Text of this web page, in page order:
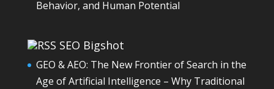
Behavior, and Human Potential
SEO Bigshot
GEO & AEO: The New Frontier of Search in the
Age of Artificial Intelligence – Why Traditional